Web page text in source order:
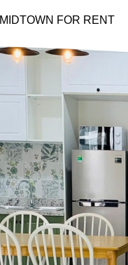
MIDTOWN FOR RENT